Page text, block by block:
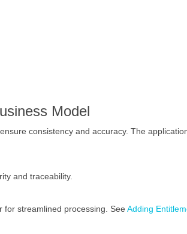
Model
consistency and accuracy. The
and traceability.
streamlined processing. See Adding